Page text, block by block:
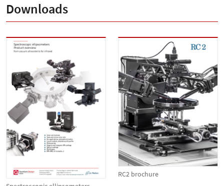
Downloads
RC2 brochure